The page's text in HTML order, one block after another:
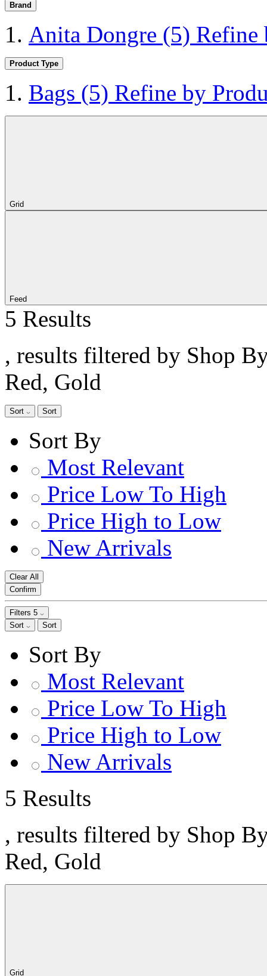
Brand
Anita Dongre (5) Refine
Product Type
Bags (5) Refine by
Grid
Feed
5 Results
, results filtered by Shop
Red, Gold
Sort Sort
Sort By
Most Relevant
Price Low To High
Price High to Low
New Arrivals
Clear All
Confirm
Filters 5
Sort
Sort
Sort By
Most Relevant
Price Low To High
Price High to Low
New Arrivals
5 Results
, results filtered by Shop
Red, Gold
Grid